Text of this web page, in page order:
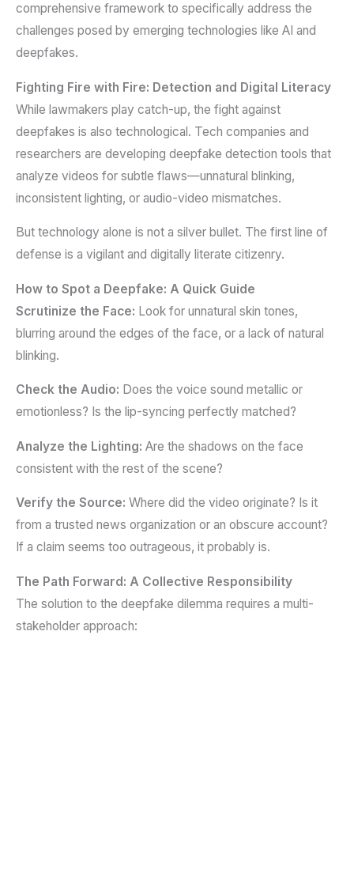
comprehensive framework to specifically address the
challenges posed by emerging technologies like AI and
deepfakes.
Fighting Fire with Fire: Detection and Digital Literacy
While lawmakers play catch-up, the fight against
deepfakes is also technological. Tech companies and
researchers are developing deepfake detection tools that
analyze videos for subtle flaws—unnatural blinking,
inconsistent lighting, or audio-video mismatches.
But technology alone is not a silver bullet. The first line of
defense is a vigilant and digitally literate citizenry.
How to Spot a Deepfake: A Quick Guide
Scrutinize the Face: Look for unnatural skin tones,
blurring around the edges of the face, or a lack of natural
blinking.
Check the Audio: Does the voice sound metallic or
emotionless? Is the lip-syncing perfectly matched?
Analyze the Lighting: Are the shadows on the face
consistent with the rest of the scene?
Verify the Source: Where did the video originate? Is it
from a trusted news organization or an obscure account?
If a claim seems too outrageous, it probably is.
The Path Forward: A Collective Responsibility
The solution to the deepfake dilemma requires a multi-
stakeholder approach: